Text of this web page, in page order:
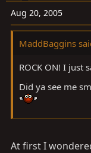
Aug 20, 2005
MaddBaggins
ROCK ON! I just
Did ya see me
At first I